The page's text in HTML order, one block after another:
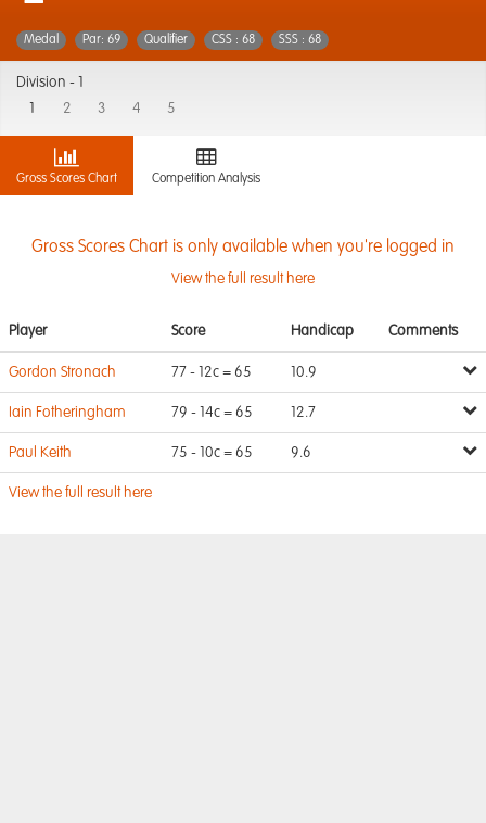
Medal Par: 69 Qualifier CSS : 68 SSS : 68
Division -
2 3 4 5
Gross Scores Chart Competition Analysis
Gross Scores Chart is only available when you're logged in
View the full result here
Player Score Handicap Comments
Gordon Stronach 77 - 12c = 65 10.9
Iain Fotheringham 79 - 14c = 65 12.7
Paul Keith 75 - 10c = 65 9.6
View the full result here